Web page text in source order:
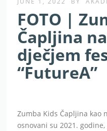
FOTO |
Čapljina
dječjem
“FutureA”
Zumba Kids Čapljina kao
osnovani su 2021.